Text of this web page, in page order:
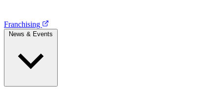
Franchising